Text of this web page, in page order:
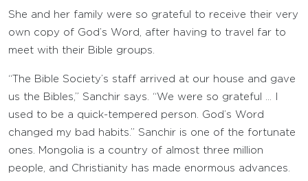
She and her family were so grateful to receive their very
own copy of God’s Word, after having to travel far to
meet with their Bible groups.
“The Bible Society’s staff arrived at our house and gave
us the Bibles,” Sanchir says. “We were so grateful … I
used to be a quick-tempered person. God’s Word
changed my bad habits.” Sanchir is one of the fortunate
ones. Mongolia is a country of almost three million
people, and Christianity has made enormous advances.